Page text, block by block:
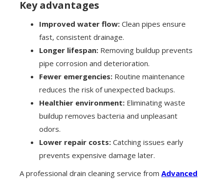
Key advantages
Improved water flow: Clean pipes ensure
fast, consistent drainage.
Longer lifespan: Removing buildup prevents
pipe corrosion and deterioration.
Fewer emergencies: Routine maintenance
reduces the risk of unexpected backups.
Healthier environment: Eliminating waste
buildup removes bacteria and unpleasant
odors.
Lower repair costs: Catching issues early
prevents expensive damage later.
A professional drain cleaning service from Advanced